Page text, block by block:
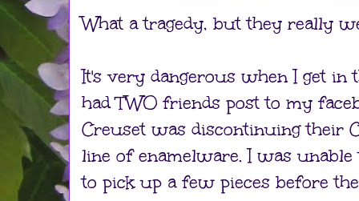
What a tragedy, but they really
It's very dangerous when I get in
had TWO friends post to my
Creuset was discontinuing their
line of enamelware. I was
to pick up a few pieces before